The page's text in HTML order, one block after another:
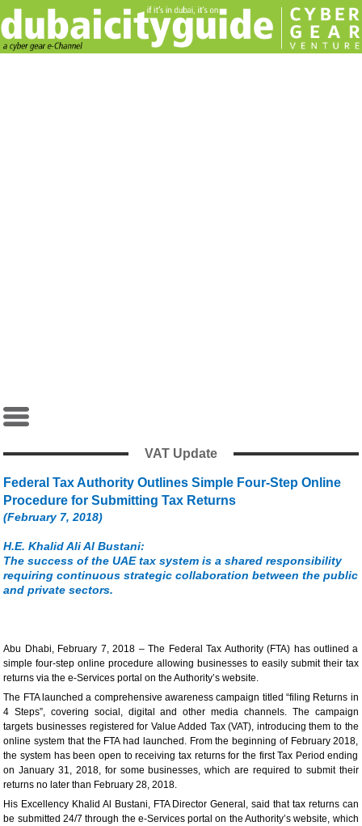
VAT Update
Federal Tax Authority Outlines Simple Four-Step Online
Procedure for Submitting Tax Returns
(February 7, 2018)
H.E. Khalid Ali Al Bustani:
The success of the UAE tax system is a shared responsibility
requiring continuous strategic collaboration between the public
and private sectors.
Abu Dhabi, February 7, 2018 – The Federal Tax Authority (FTA) has outlined a
simple four-step online procedure allowing businesses to easily submit their tax
returns via the e-Services portal on the Authority’s website.
The FTA launched a comprehensive awareness campaign titled “filing Returns in
4 Steps”, covering social, digital and other media channels. The campaign
targets businesses registered for Value Added Tax (VAT), introducing them to the
online system that the FTA had launched. From the beginning of February 2018,
the system has been open to receiving tax returns for the first Tax Period ending
on January 31, 2018, for some businesses, which are required to submit their
returns no later than February 28, 2018.
His Excellency Khalid Al Bustani, FTA Director General, said that tax returns can
be submitted 24/7 through the e-Services portal on the Authority’s website, which